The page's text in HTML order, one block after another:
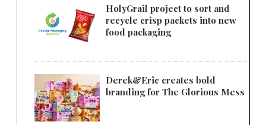
HolyGrail project to sort and
recycle crisp packets into new
food packaging
Derek&Eric creates bold
branding for The Glorious Mess